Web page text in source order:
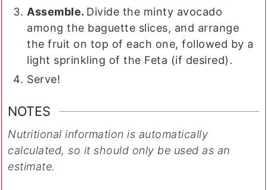
Assemble. Divide the minty avocado
among the baguette slices, and arrange
the fruit on top of each one, followed by a
light sprinkling of the Feta (if desired).
Serve!
NOTES
Nutritional information is automatically
calculated, so it should only be used as an
estimate.